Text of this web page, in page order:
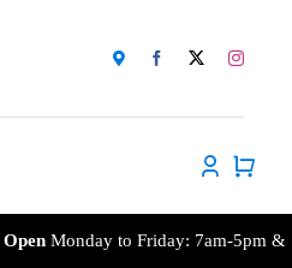
OpenMonday to Friday: 7am-5pm &